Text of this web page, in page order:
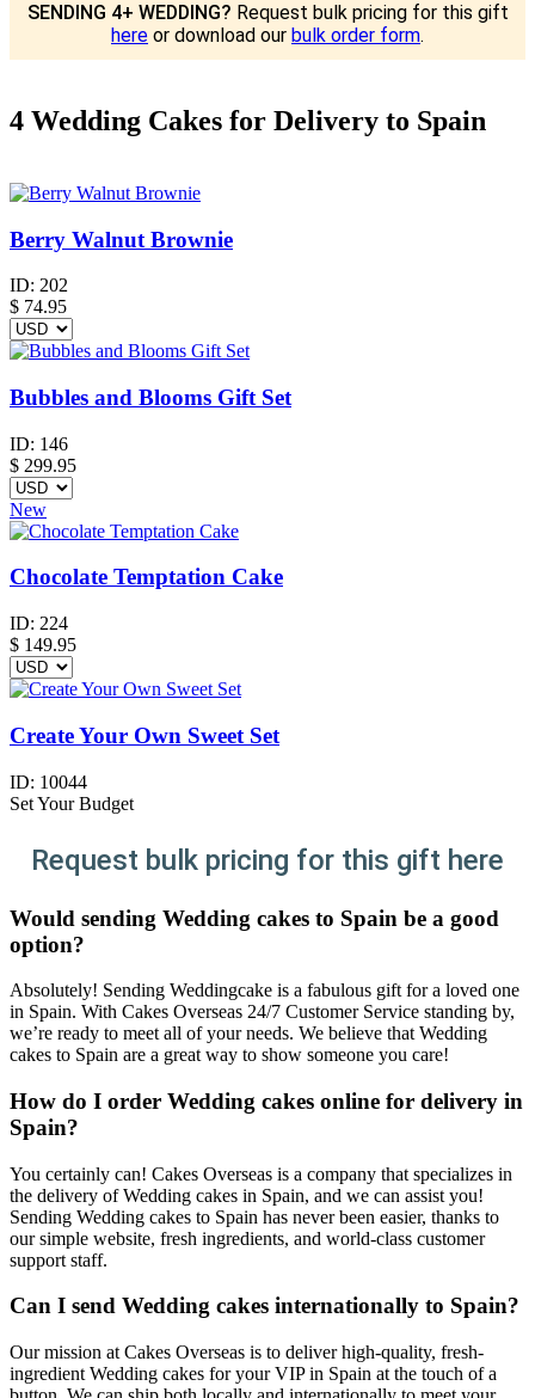
SENDING 4+ WEDDING? Request bulk pricing for this gift
here or download our bulk order form.
4 Wedding Cakes for Delivery to Spain
Berry Walnut Brownie
ID: 202
$ 74.95
Bubbles and Blooms Gift Set
ID: 146
$ 299.95
New
Chocolate Temptation Cake
ID: 224
$ 149.95
Create Your Own Sweet Set
ID: 10044
Set Your Budget
Request bulk pricing for this gift here
Would sending Wedding cakes to Spain be a good
option?
Absolutely! Sending Weddingcake is a fabulous gift for a loved one
in Spain. With Cakes Overseas 24/7 Customer Service standing by,
we’re ready to meet all of your needs. We believe that Wedding
cakes to Spain are a great way to show someone you care!
How do I order Wedding cakes online for delivery in
Spain?
You certainly can! Cakes Overseas is a company that specializes in
the delivery of Wedding cakes in Spain, and we can assist you!
Sending Wedding cakes to Spain has never been easier, thanks to
our simple website, fresh ingredients, and world-class customer
support staff.
Can I send Wedding cakes internationally to Spain?
Our mission at Cakes Overseas is to deliver high-quality, fresh-
ingredient Wedding cakes for your VIP in Spain at the touch of a